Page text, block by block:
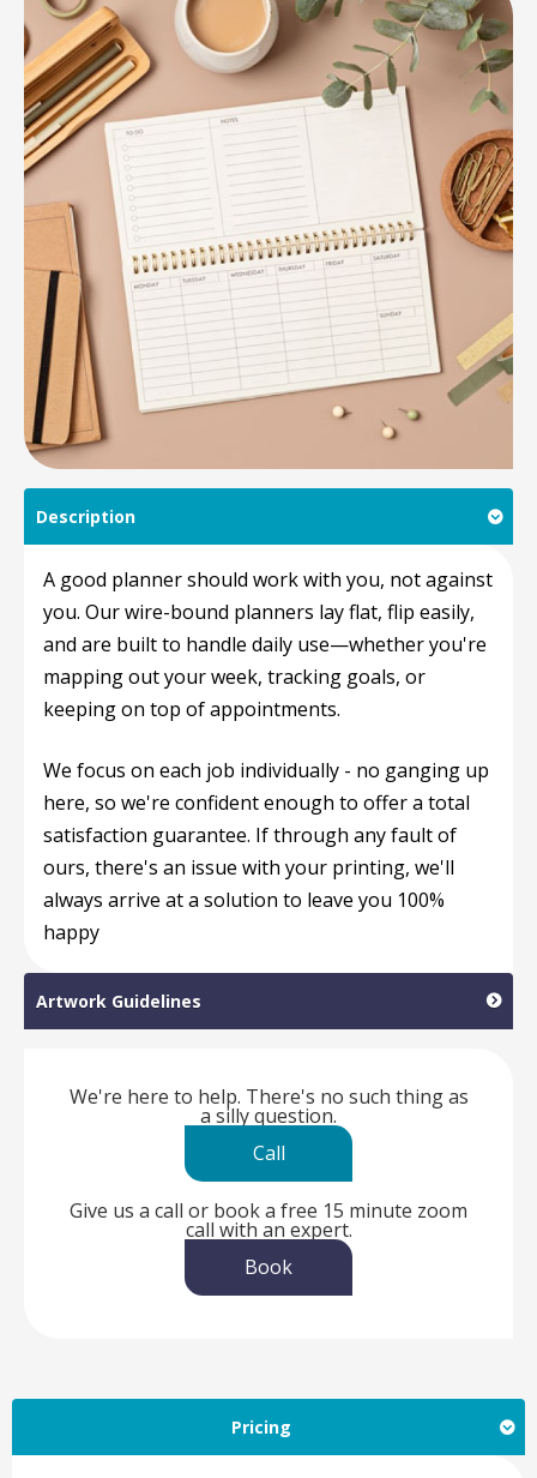
Description
A good planner should work with you, not against
you. Our wire-bound planners lay flat, flip easily,
and are built to handle daily use—whether you're
mapping out your week, tracking goals, or
keeping on top of appointments.
We focus on each job individually - no ganging up
here, so we're confident enough to offer a total
satisfaction guarantee. If through any fault of
ours, there's an issue with your printing, we'll
always arrive at a solution to leave you 100%
happy
Artwork Guidelines
We're here to help. There's no such thing as
a silly question.
Call
Give us a call or book a free 15 minute zoom
call with an expert.
Book
Pricing